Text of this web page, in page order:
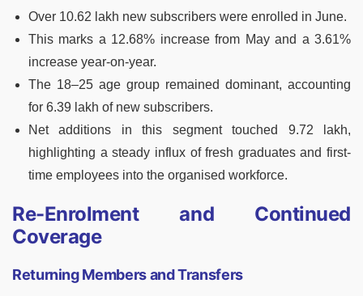
Over 10.62 lakh new subscribers were enrolled in June.
This marks a 12.68% increase from May and a 3.61%
increase year-on-year.
The 18–25 age group remained dominant, accounting
for 6.39 lakh of new subscribers.
Net additions in this segment touched 9.72 lakh,
highlighting a steady influx of fresh graduates and first-
time employees into the organised workforce.
Re-Enrolment and Continued
Coverage
Returning Members and Transfers